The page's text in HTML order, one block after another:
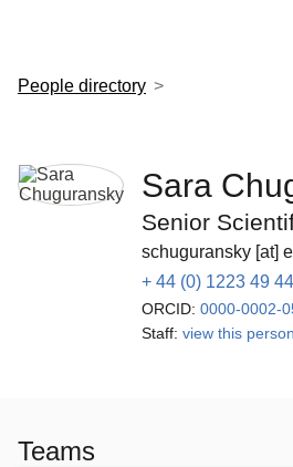
European Molecular Biology
People directory
Sara
Senior
schuguransky [at]
+ 44 (0) 1223 49
ORCID: 0000-0002-
Staff: view this
Teams